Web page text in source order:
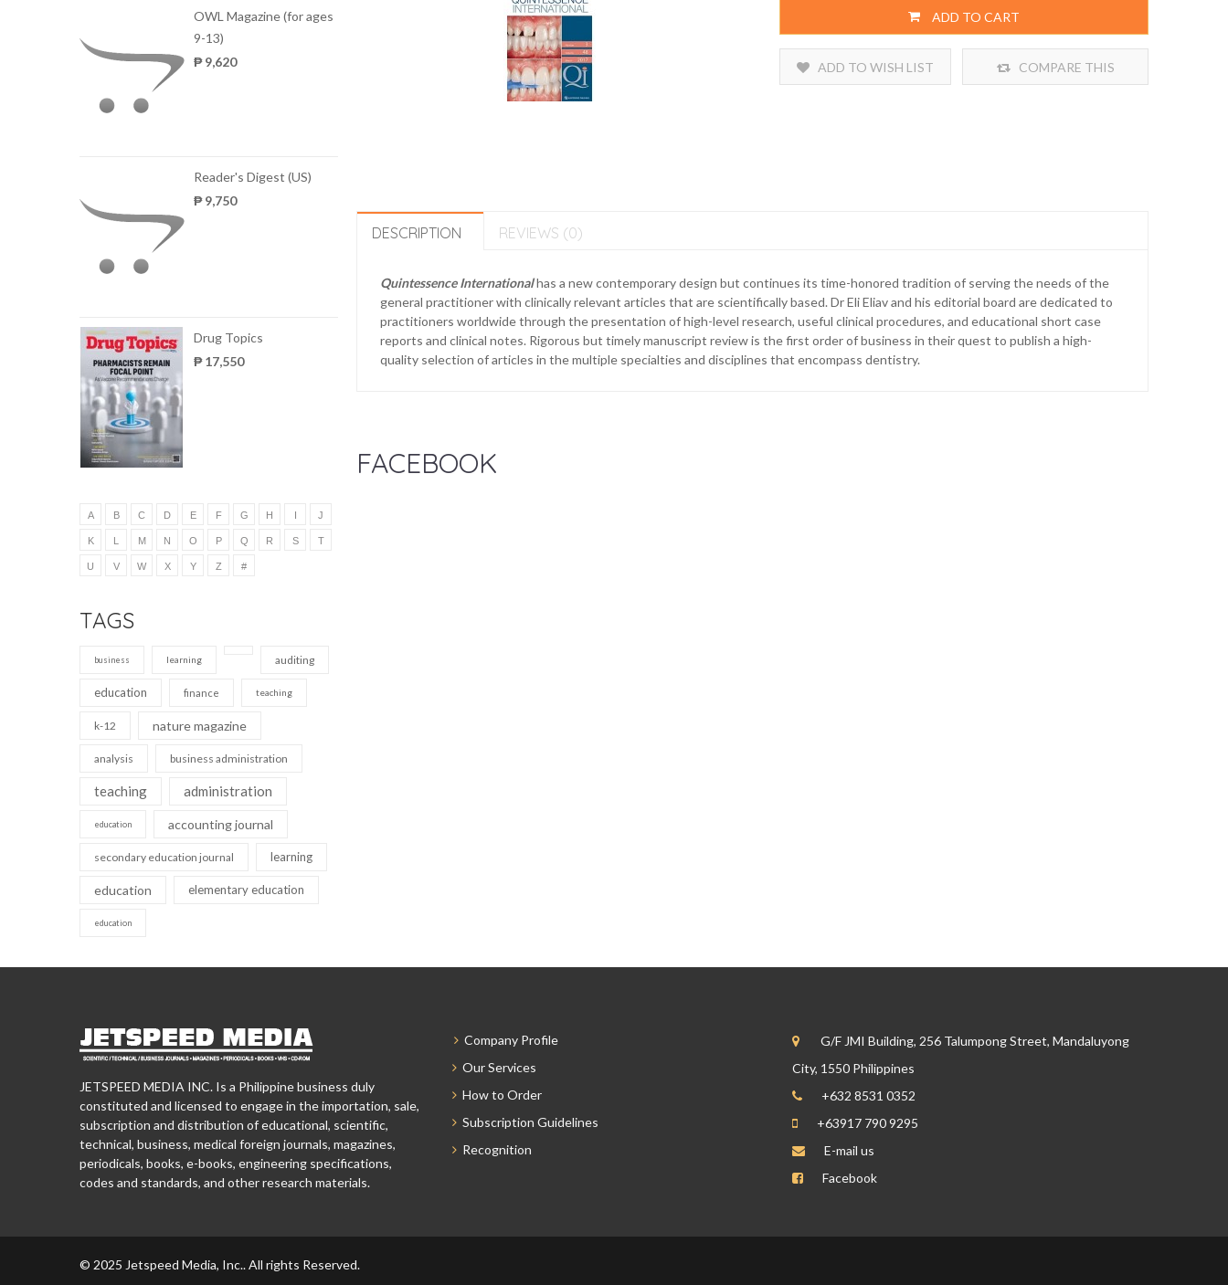
OWL Magazine (for ages
9-13)
₱ 9,620
Reader's Digest (US)
₱ 9,750
Drug Topics
₱ 17,550
A B C D E F G H I J
K L M N O P Q R S T
U V W X Y Z #
TAGS
business learning auditing
education finance teaching
k-12 nature magazine
analysis business administration
teaching administration
education accounting journal
secondary education journal learning
education elementary education
education
ADD TO CART
ADD TO WISH LIST COMPARE THIS
DESCRIPTION REVIEWS (0)
Quintessence Internationalhas a new contemporary design but continues its time-honored tradition of serving the needs of the
general practitioner with clinically relevant articles that are scientifically based. Dr Eli Eliav and his editorial board are dedicated to
practitioners worldwide through the presentation of high-level research, useful clinical procedures, and educational short case
reports and clinical notes. Rigorous but timely manuscript review is the first order of business in their quest to publish a high-
quality selection of articles in the multiple specialties and disciplines that encompass dentistry.
FACEBOOK
JETSPEED MEDIA INC. Is a Philippine business duly
constituted and licensed to engage in the importation, sale,
subscription and distribution of educational, scientific,
technical, business, medical foreign journals, magazines,
periodicals, books, e-books, engineering specifications,
codes and standards, and other research materials.
Company Profile
Our Services
How to Order
Subscription Guidelines
Recognition
G/F JMI Building, 256 Talumpong Street, Mandaluyong
City, 1550 Philippines
+632 8531 0352
+63917 790 9295
E-mail us
Facebook
© 2025 Jetspeed Media, Inc.. All rights Reserved.